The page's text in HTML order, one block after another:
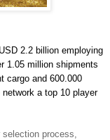
2.2 billion employing
1.05 million shipments
cargo and 600.000
a top 10 player
process,